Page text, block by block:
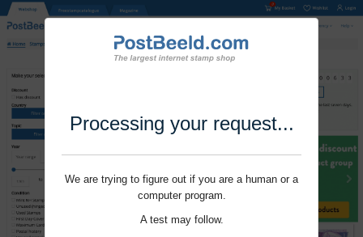
Processing your request...
We are trying to figure out if you are a human or a
computer program.
A test may follow.